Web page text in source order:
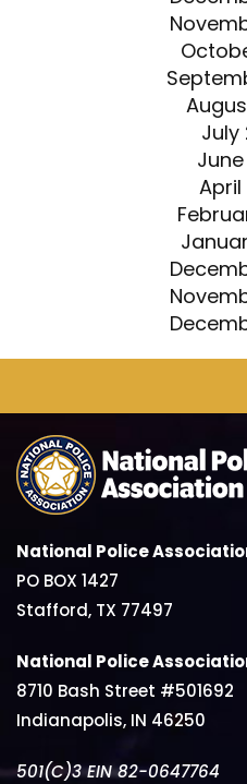
July
June
April
National Police
PO BOX 1427
Stafford, TX 77497
National Police
8710 Bash Street #501692
Indianapolis, IN 46250
501(C)3 EIN 82-0647764